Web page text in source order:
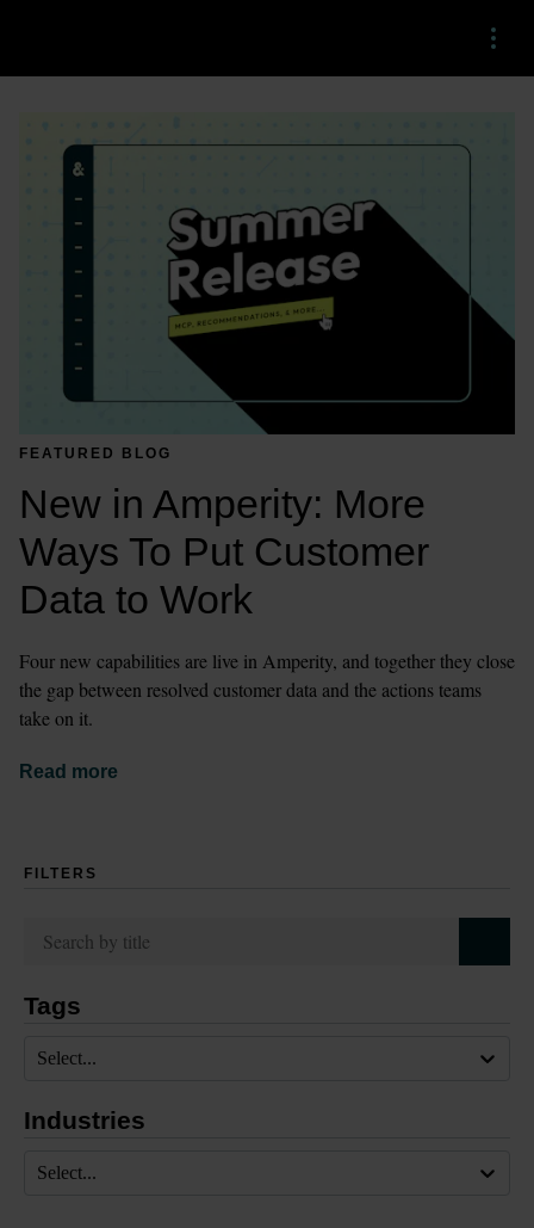
Menu
FEATURED BLOG
New in Amperity: More
Ways To Put Customer
Data to Work
Four new capabilities are live in Amperity, and together they close
the gap between resolved customer data and the actions teams
take on it.
Read more
FILTERS
Tags
Select...
Industries
Select...